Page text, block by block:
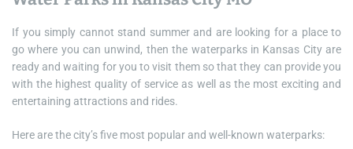
If you simply cannot stand summer and are looking for a place to
go where you can unwind, then the waterparks in Kansas City are
ready and waiting for you to visit them so that they can provide you
with the highest quality of service as well as the most exciting and
entertaining attractions and rides.
Here are the city’s five most popular and well-known waterparks: